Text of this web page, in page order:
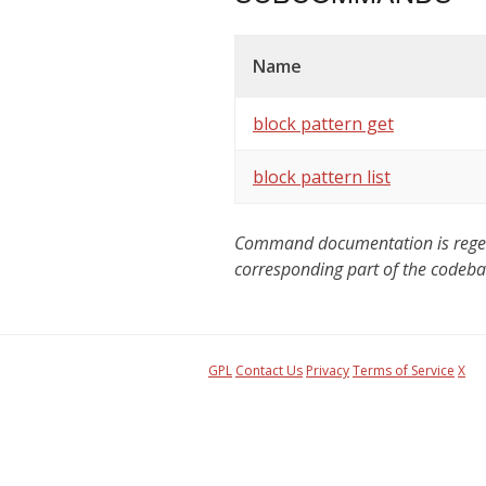
Name
block pattern get
block pattern list
Command documentation is
corresponding part of the
GPL Contact Us PrivacyTerms of Service X